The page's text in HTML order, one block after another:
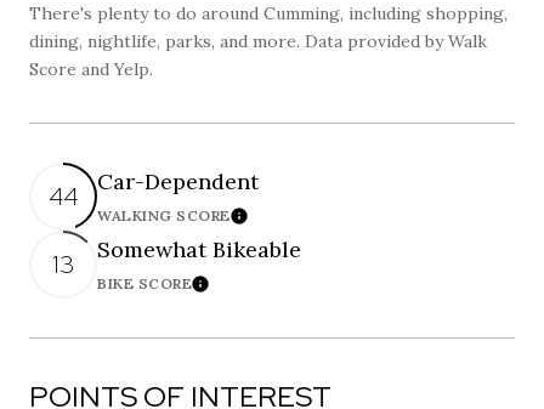
There's plenty to do around Cumming, including shopping,
dining, nightlife, parks, and more. Data provided by Walk
Score and Yelp.
44 Car-Dependent
WALKING SCORELearn More
13 Somewhat Bikeable
BIKE SCORELearn More
POINTS OF INTEREST